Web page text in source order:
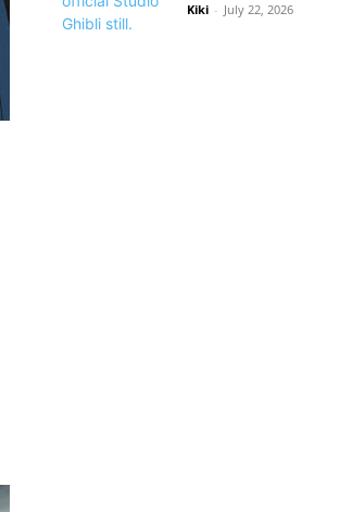
Kiki - July 22, 2026